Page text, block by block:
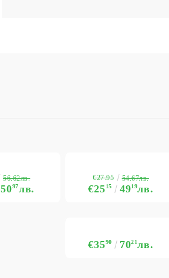
5097лв.
56.62лв.
€2515 4919лв.
€27.95 54.67лв.
€3590 7021лв.